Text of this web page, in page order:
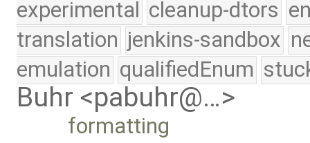
experimental cleanup-dtors
translation jenkins-sandbox
emulation qualifiedEnum
Buhr <pabuhr@…>
formatting